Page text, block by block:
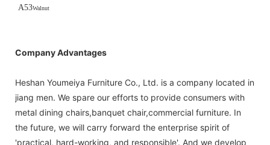
A53Walnut
Company Advantages
Heshan Youmeiya Furniture Co., Ltd. is a company located in
jiang men. We spare our efforts to provide consumers with
metal dining chairs,banquet chair,commercial furniture. In
the future, we will carry forward the enterprise spirit of
'practical, hard-working, and responsible'. And we develop